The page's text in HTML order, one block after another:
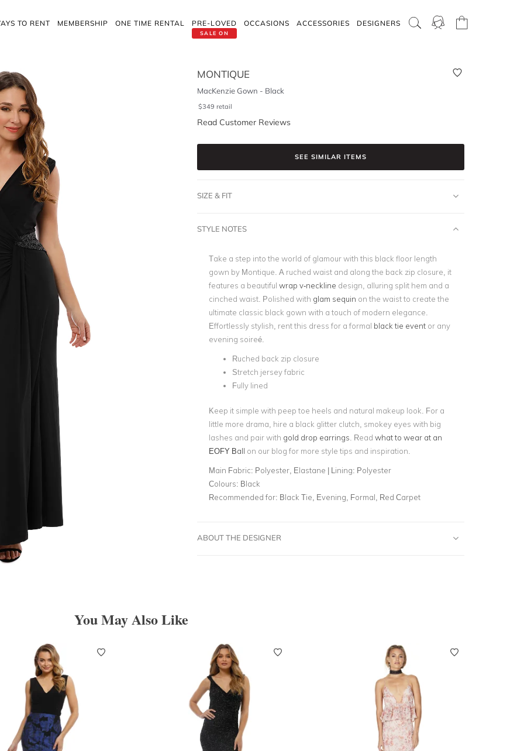
TO RENT MEMBERSHIP ONE TIME RENTAL
SALE ON
PRE-LOVED OCCASIONS ACCESSORIES DESIGNERS
MONTIQUE
MacKenzie Gown - Black
$349 retail
Read Customer Reviews
SEE SIMILAR ITEMS
SIZE & FIT
STYLE NOTES
Take a step into the world of glamour with this black floor length
gown by Montique. A ruched waist and along the back zip closure, it
features a beautiful wrap v-neckline design, alluring split hem and a
cinched waist. Polished with glam sequin on the waist to create the
ultimate classic black gown with a touch of modern elegance.
Effortlessly stylish, rent this dress for a formal black tie eventor any
evening soireé.
Ruched back zip closure
Stretch jersey fabric
Fully lined
Keep it simple with peep toe heels and natural makeup look. For a
little more drama, hire a black glitter clutch, smokey eyes with big
lashes and pair with gold drop earrings . Read what to wear at an
EOFY Ball on our blog for more style tips and inspiration.
Main Fabric: Polyester, Elastane | Lining: Polyester
Colours: Black
Recommended for: Black Tie, Evening, Formal, Red Carpet
ABOUT THE DESIGNER
You May Also Like